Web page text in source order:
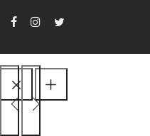
Scroll
Up